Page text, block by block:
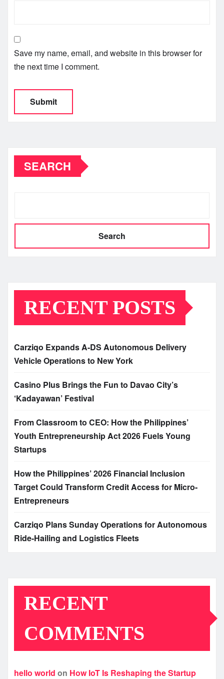
Save my name, email, and website in this browser for
the next time I comment.
SEARCH
Search
RECENT POSTS
Carziqo Expands A-DS Autonomous Delivery
Vehicle Operations to New York
Casino Plus Brings the Fun to Davao City’s
‘Kadayawan’ Festival
From Classroom to CEO: How the Philippines’
Youth Entrepreneurship Act 2026 Fuels Young
Startups
How the Philippines’ 2026 Financial Inclusion
Target Could Transform Credit Access for Micro-
Entrepreneurs
Carziqo Plans Sunday Operations for Autonomous
Ride-Hailing and Logistics Fleets
RECENT
COMMENTS
hello world on How IoT Is Reshaping the Startup